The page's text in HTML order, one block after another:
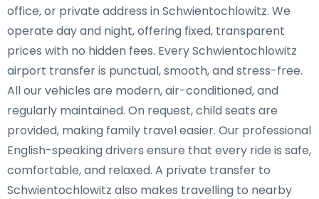
office, or private address in Schwientochlowitz. We
operate day and night, offering fixed, transparent
prices with no hidden fees. Every Schwientochlowitz
airport transfer is punctual, smooth, and stress-free.
All our vehicles are modern, air-conditioned, and
regularly maintained. On request, child seats are
provided, making family travel easier. Our professional
English-speaking drivers ensure that every ride is safe,
comfortable, and relaxed. A private transfer to
Schwientochlowitz also makes travelling to nearby